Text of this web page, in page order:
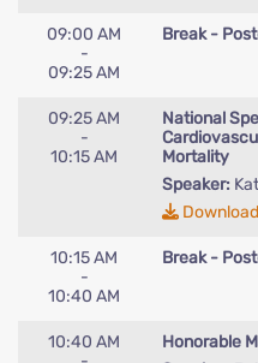
09:00 AM
-
09:25 AM
Break -
09:25 AM
-
10:15 AM
National
Mortality
Speaker:
10:15 AM
-
10:40 AM
Break -
10:40 AM
Honorable